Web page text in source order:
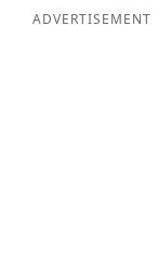
ADVERTISEMENT